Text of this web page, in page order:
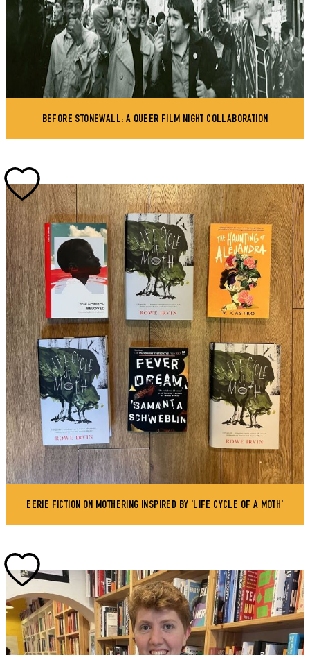
BEFORE STONEWALL: A QUEER FILM NIGHT COLLABORATION
EERIE FICTION ON MOTHERING INSPIRED BY 'LIFE CYCLE OF A MOTH'